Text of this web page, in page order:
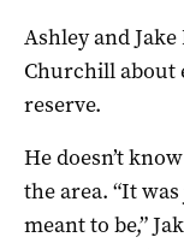
Ashley and
Churchill about
reserve.
He doesn’t
the area. “It
meant to be,”